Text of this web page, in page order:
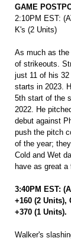
GAME
2:10PM EST:
K's (2 Units)
As much as
of strikeouts.
just 11 of his
starts in 2023.
5th start of the
2022. He
debut against
push the pitch
of the year;
Cold and Wet
have as great
3:40PM EST:
+160 (2 Units),
+370 (1 Units).
Walker's